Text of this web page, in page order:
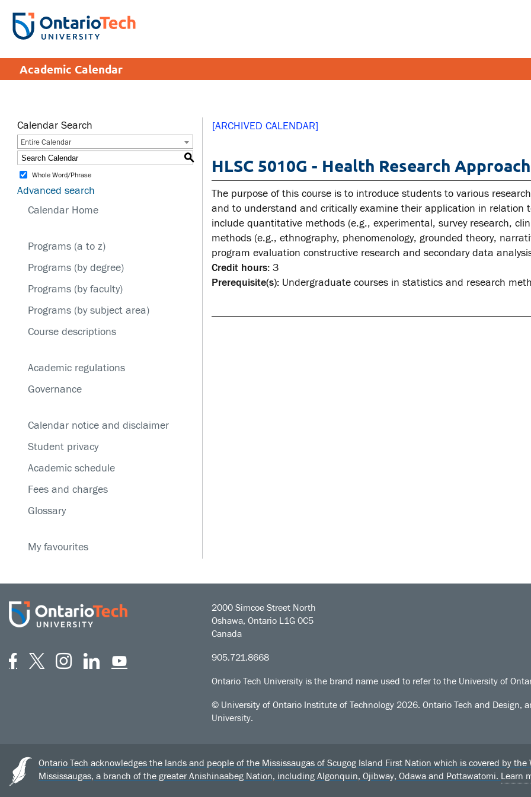
main
content
Search the:
SEARCH
THE
WEBSITE
APPLY DONATE
INFORMATION
Accessibility
Bookstore
Brand Central
Library
Service disruptions
Campus safety
Health and Safety
Mental health and wellness
Sexual violence support and
education
Faculty
Academic Calendar
Calendar Search
Entire Calendar
S
Whole Word/Phrase
Advanced search
Calendar Home
Programs (a to z)
Programs (by degree)
Programs (by faculty)
Programs (by subject area)
Course descriptions
Academic regulations
Governance
Calendar notice and disclaimer
Student privacy
Academic schedule
Fees and charges
Glossary
My favourites
[ARCHIVED CALENDAR]
HLSC 5010G - Health Research
The purpose of this course is to introduce students to various
and to understand and critically examine their application in relation
include quantitative methods (e.g., experimental, survey research,
methods (e.g., ethnography, phenomenology, grounded theory,
program evaluation constructive research and secondary data
Credit hours:3
Prerequisite(s):Undergraduate courses in statistics and research
FacebookTwitter
Instagram
LinkedIn
YouTube
2000 Simcoe Street North
Oshawa, Ontario L1G 0C5
Canada
905.721.8668
Ontario Tech University is the brand name used to refer to the University of
© University of Ontario Institute of Technology 2026. Ontario Tech and Design,
University.
Ontario Tech acknowledges the lands and people of the Mississaugas of Scugog Island First Nation which is covered by
Mississaugas, a branch of the greater Anishinaabeg Nation, including Algonquin, Ojibway, Odawa and Pottawatomi. Learn